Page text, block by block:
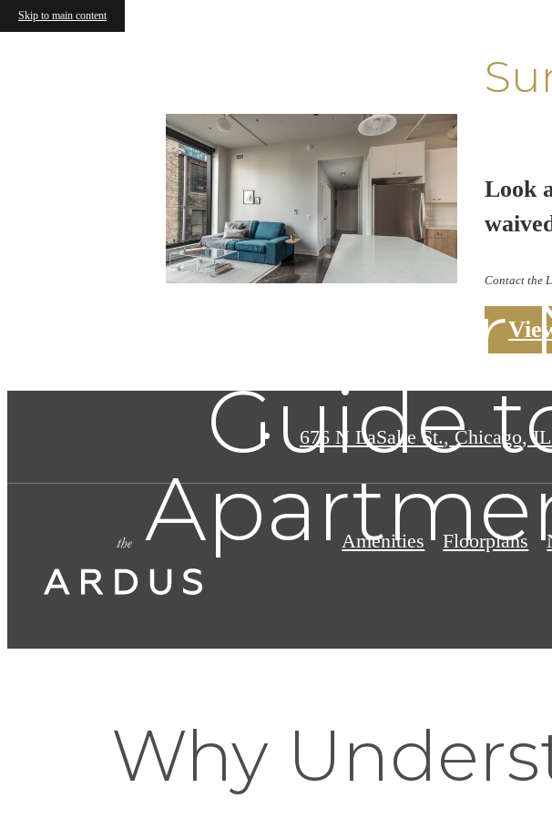
Skip to main content
Look
Contact the
676 N LaSalle St.,Chicago, IL
Amenities Floorplans
Find Your
Guide
Why